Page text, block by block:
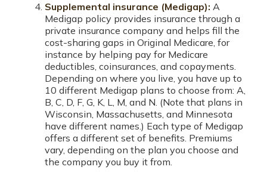
Supplemental insurance (Medigap): A
Medigap policy provides insurance through a
private insurance company and helps fill the
cost-sharing gaps in Original Medicare, for
instance by helping pay for Medicare
deductibles, coinsurances, and copayments.
Depending on where you live, you have up to
10 different Medigap plans to choose from: A,
B, C, D, F, G, K, L, M, and N. (Note that plans in
Wisconsin, Massachusetts, and Minnesota
have different names.) Each type of Medigap
offers a different set of benefits. Premiums
vary, depending on the plan you choose and
the company you buy it from.